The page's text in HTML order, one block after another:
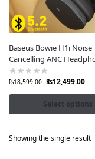
Baseus Bowie H1i Noise
Cancelling ANC
₨18,599.00 ₨12,499.00
Select options
Showing the single result